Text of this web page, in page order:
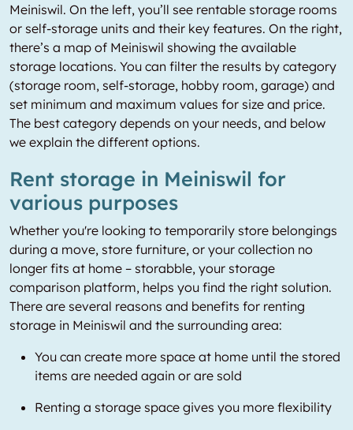
Meiniswil. On the left, you’ll see rentable storage rooms
or self-storage units and their key features. On the right,
there’s a map of Meiniswil showing the available
storage locations. You can filter the results by category
(storage room, self-storage, hobby room, garage) and
set minimum and maximum values for size and price.
The best category depends on your needs, and below
we explain the different options.
Rent storage in Meiniswil for
various purposes
Whether you're looking to temporarily store belongings
during a move, store furniture, or your collection no
longer fits at home – storabble, your storage
comparison platform, helps you find the right solution.
There are several reasons and benefits for renting
storage in Meiniswil and the surrounding area:
You can create more space at home until the stored
items are needed again or are sold
Renting a storage space gives you more flexibility